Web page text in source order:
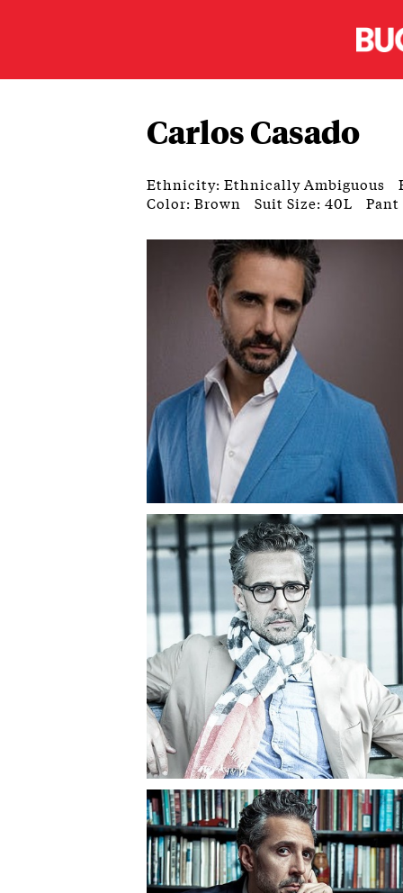
Carlos Casado
Ethnicity: Ethnically Ambiguous
Color: Brown
Suit Size: 40L Pant